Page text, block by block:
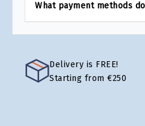
What payment methods
Delivery is FREE!
Starting from €250